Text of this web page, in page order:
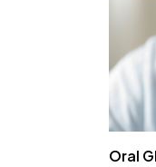
Oral